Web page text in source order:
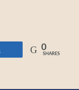
0
SHARES